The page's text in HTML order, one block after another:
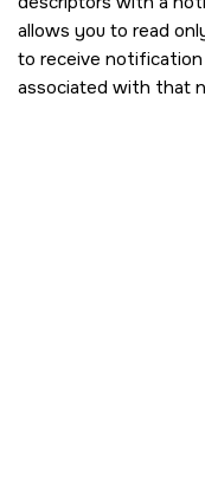
allows you to read
to receive
associated with that